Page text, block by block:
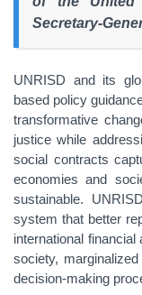
Secretary-
UNRISD and its
based policy
transformative
justice while
social contracts
economies and
sustainable.
system that better
international
society,
decision-making